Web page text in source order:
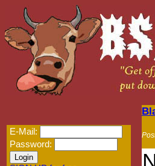
E-Mail:
Password: